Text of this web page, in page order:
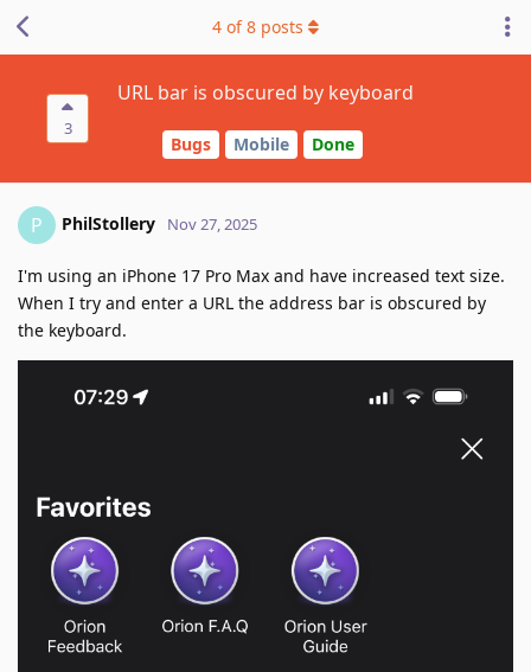
3
URL bar is obscured by keyboard
Bugs Mobile Done
4 of8 posts
P PhilStollery Nov 27, 2025
I'm using an iPhone 17 Pro Max and have increased text size.
When I try and enter a URL the address bar is obscured by
the keyboard.